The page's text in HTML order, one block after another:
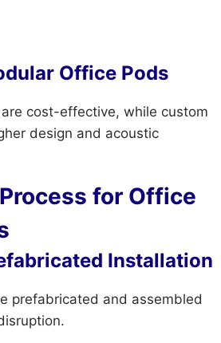
Office Pods
are cost-effective, while custom
design and acoustic
for Office
Installation
prefabricated and assembled